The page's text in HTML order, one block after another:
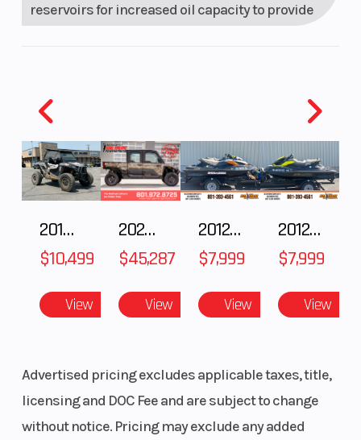
reservoirs for increased oil capacity to provide
Features may include:
Drive System Type: QuickDrive2
Front Shock: Walker Evans Racing® Velocity Hi/Lo
Front Track Shock: Walker Evans Racing® Velocity Hi/Lo
Rear Track Shock: Walker Evans Racing® Velocity Hi/Lo
Track Width/Length/Height: 15 x 155 x 2.75" Series 8, 15 x 155 x
3.25" Series 9
2018 POLARIS RZR XP 1000
$10,499
View
2025 Polaris RANGER CREW XD 1500 Northstar Ultimate
$45,287
View
2012 SEA-DOO RXT IS 1503HO OC 12
$7,999
View
2012 SEA-DOO RXT-X AS 260
$7,999
View
Advertised pricing excludes applicable taxes, title,
licensing and DOC Fee and are subject to change
without notice. Pricing may exclude any added